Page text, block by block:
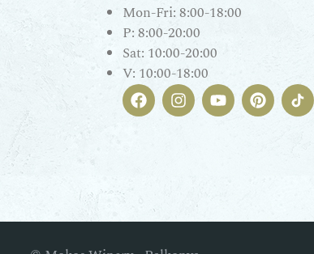
Mon-Fri: 8:00-18:00
P: 8:00-20:00
Sat: 10:00-20:00
V: 10:00-18:00